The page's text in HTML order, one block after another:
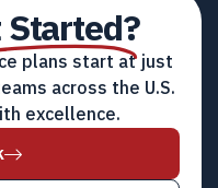
Started?
plans start at just
across the U.S.
excellence.